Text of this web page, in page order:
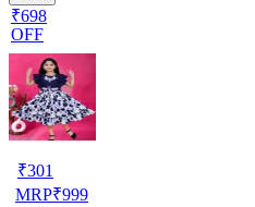
₹698
OFF
₹301
MRP₹999